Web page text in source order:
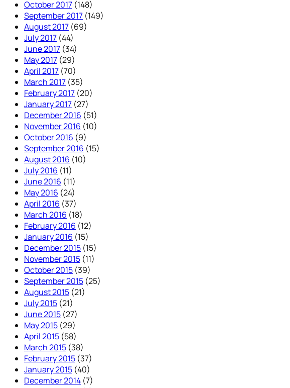
October 2017 (148)
September 2017 (149)
August 2017 (69)
July 2017 (44)
June 2017 (34)
May 2017 (29)
April 2017 (70)
March 2017 (35)
February 2017 (20)
January 2017 (27)
December 2016 (51)
November 2016 (10)
October 2016 (9)
September 2016 (15)
August 2016 (10)
July 2016 (11)
June 2016 (11)
May 2016 (24)
April 2016 (37)
March 2016 (18)
February 2016 (12)
January 2016 (15)
December 2015 (15)
November 2015 (11)
October 2015 (39)
September 2015 (25)
August 2015 (21)
July 2015 (21)
June 2015 (27)
May 2015 (29)
April 2015 (58)
March 2015 (38)
February 2015 (37)
January 2015 (40)
December 2014 (7)